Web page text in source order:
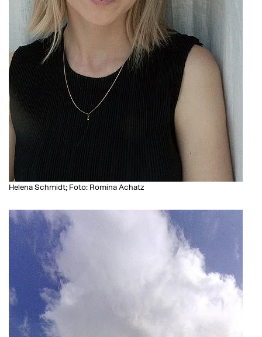
Helena Schmidt; Foto: Romina Achatz